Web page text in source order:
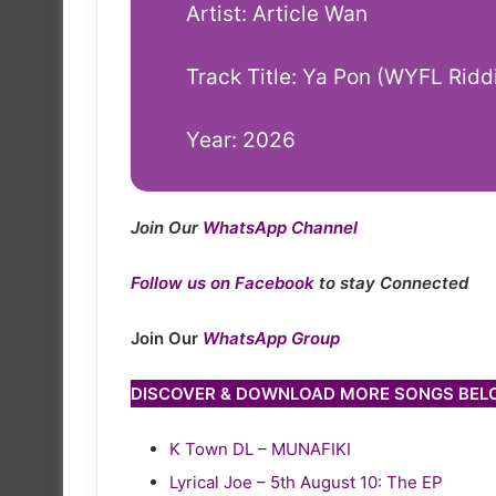
Artist: Article Wan
Track Title: Ya Pon (WYFL
Year: 2026
Join Our WhatsApp Channel
Follow us on Facebook to stay Connected
Join Our WhatsApp Group
DISCOVER & DOWNLOAD MORE SONGS
K Town DL – MUNAFIKI
Lyrical Joe – 5th August 10: The EP